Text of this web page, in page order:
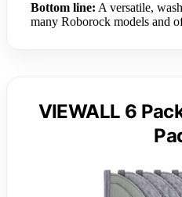
Bottom line: A versatile,
many Roborock models and
VIEWALL 6